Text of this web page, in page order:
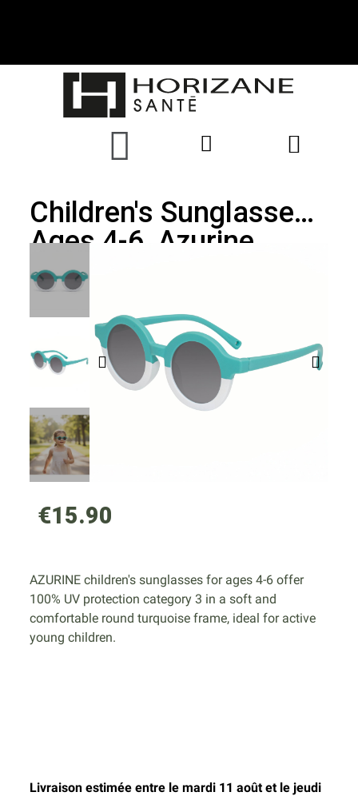
Children's Sunglasses,
Ages 4-6, Azurine
€15.90
AZURINE children's sunglasses for ages 4-6 offer
100% UV protection category 3 in a soft and
comfortable round turquoise frame, ideal for active
young children.
Livraison estimée entre le mardi 11 août et le jeudi